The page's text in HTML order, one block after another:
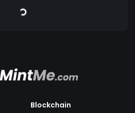
Blockchain